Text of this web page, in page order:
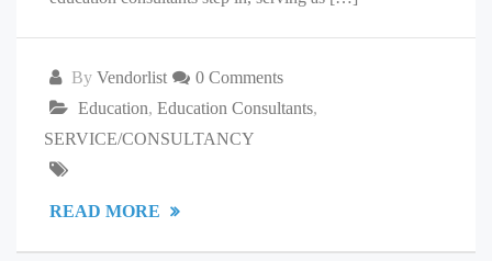
By Vendorlist
0 Comments
Education, Education Consultants,
SERVICE/CONSULTANCY
READ MORE